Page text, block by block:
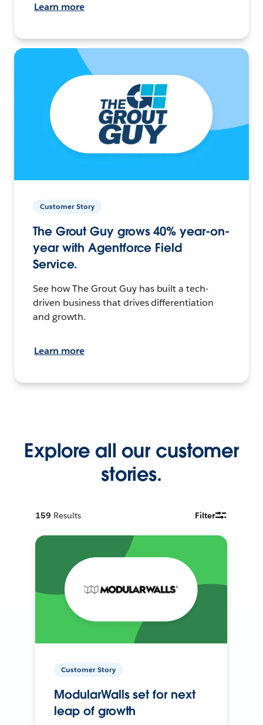
Learn more
Customer Story
The Grout Guy grows 40% year-on-
year with Agentforce Field
Service.
See how The Grout Guy has built a tech-
driven business that drives differentiation
and growth.
Learn more
Explore all our customer
stories.
159 Results Filter
Customer Story
ModularWalls set for next
leap of growth